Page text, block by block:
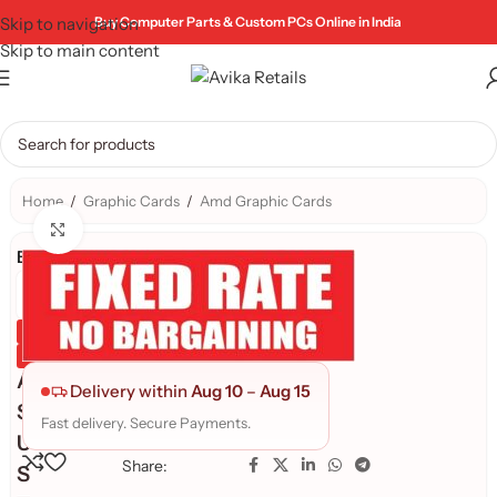
Skip to navigation
Skip to main content
Buy Computer Parts & Custom PCs Online in India
Home / Graphic Cards / Amd Graphic Cards
Brand:
Genuine Product
Quality Assured
A
S
U
S
Delivery within Aug 10 – Aug 15
Fast delivery. Secure Payments.
Share: